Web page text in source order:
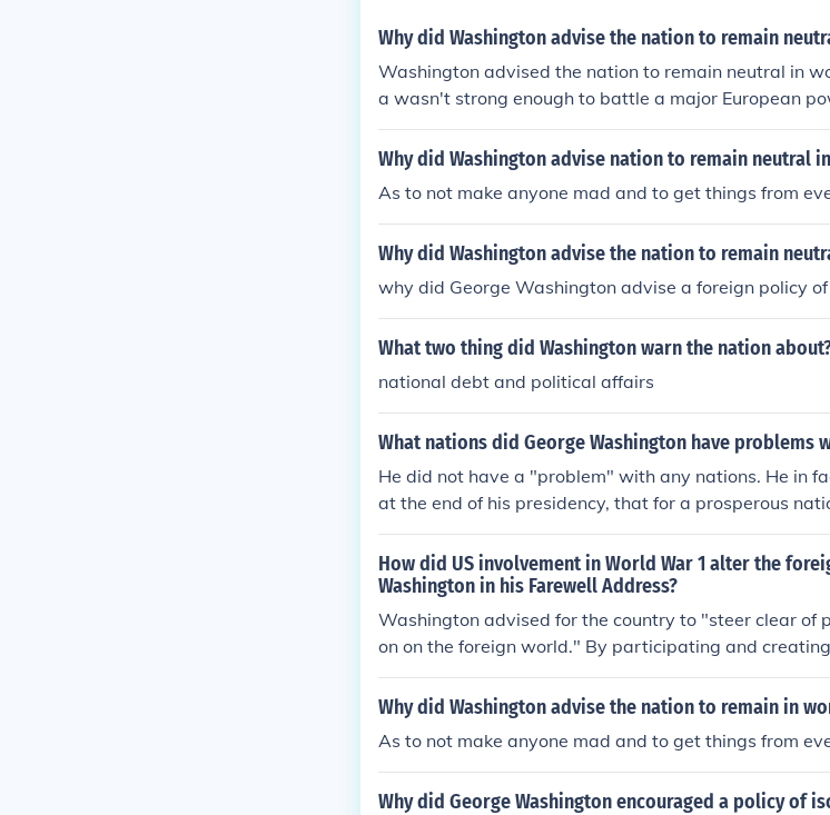
Why did Washington advise the nation to remain
Washington advised the nation to remain neutral in
a wasn't strong enough to battle a major European
ould afford it financially.
Why did Washington advise nation to remain neutral
As to not make anyone mad and to get things from
Why did Washington advise the nation to remain
why did George Washington advise a foreign policy
What two thing did Washington warn the nation
national debt and political affairs
What nations did George Washington have problems
He did not have a "problem" with any nations. He in
at the end of his presidency, that for a prosperous
eign affairs. Which means he advised to not become
How did US involvement in World War 1 alter the
Washington in his Farewell Address?
Washington advised for the country to "steer clear of
on on the foreign world." By participating and
y broke Washington's hope for a neutral isolated
Why did Washington advise the nation to remain in
As to not make anyone mad and to get things from
Why did George Washington encouraged a policy of